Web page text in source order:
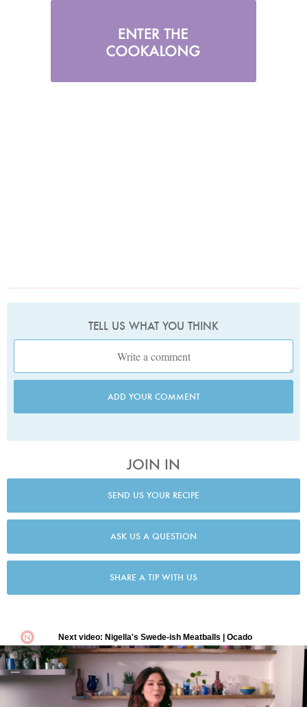
TELL US WHAT YOU THINK
ADD YOUR COMMENT
JOIN IN
SEND US YOUR RECIPE
ASK US A QUESTION
SHARE A TIP WITH US